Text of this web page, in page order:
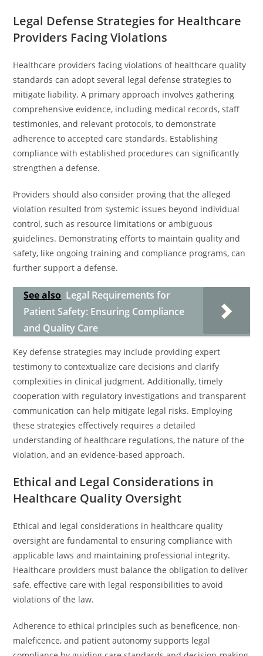
Legal Defense Strategies for Healthcare
Providers Facing Violations
Healthcare providers facing violations of healthcare quality
standards can adopt several legal defense strategies to
mitigate liability. A primary approach involves gathering
comprehensive evidence, including medical records, staff
testimonies, and relevant protocols, to demonstrate
adherence to accepted care standards. Establishing
compliance with established procedures can significantly
strengthen a defense.
Providers should also consider proving that the alleged
violation resulted from systemic issues beyond individual
control, such as resource limitations or ambiguous
guidelines. Demonstrating efforts to maintain quality and
safety, like ongoing training and compliance programs, can
further support a defense.
See also Legal Requirements for
Patient Safety: Ensuring Compliance
and Quality Care
Key defense strategies may include providing expert
testimony to contextualize care decisions and clarify
complexities in clinical judgment. Additionally, timely
cooperation with regulatory investigations and transparent
communication can help mitigate legal risks. Employing
these strategies effectively requires a detailed
understanding of healthcare regulations, the nature of the
violation, and an evidence-based approach.
Ethical and Legal Considerations in
Healthcare Quality Oversight
Ethical and legal considerations in healthcare quality
oversight are fundamental to ensuring compliance with
applicable laws and maintaining professional integrity.
Healthcare providers must balance the obligation to deliver
safe, effective care with legal responsibilities to avoid
violations of the law.
Adherence to ethical principles such as beneficence, non-
maleficence, and patient autonomy supports legal